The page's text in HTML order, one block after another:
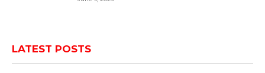
LATEST POSTS